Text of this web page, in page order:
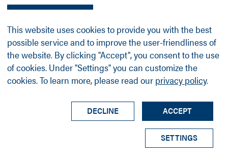
This website uses cookies to provide you with the best
possible service and to improve the user-friendliness of
the website. By clicking "Accept", you consent to the use
of cookies. Under "Settings" you can customize the
cookies. To learn more, please read our privacy policy.
ACCEPT
DECLINE
SETTINGS
*
Follow us on
LinkedIn
Facebook
© SPECS Surface Nano Analysis GmbH all rights
Group ProfileTermsLegal DetailsPrivacy Policy